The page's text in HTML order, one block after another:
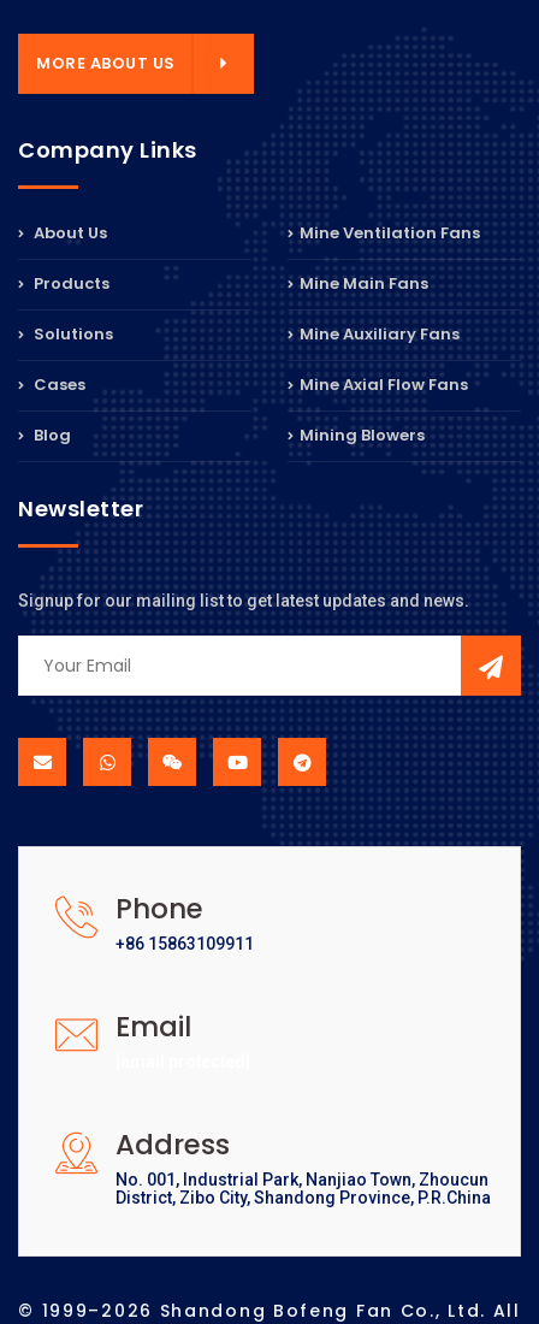
MORE ABOUT US
Company Links
About Us
Products
Solutions
Cases
Blog
Mine Ventilation Fans
Mine Main Fans
Mine Auxiliary Fans
Mine Axial Flow Fans
Mining Blowers
Newsletter
Signup for our mailing list to get latest updates and news.
Phone
+86 15863109911
Email
Address
No. 001, Industrial Park, Nanjiao Town, Zhoucun
District, Zibo City, Shandong Province, P.R.China
© 1999–2026 Shandong Bofeng Fan Co., Ltd. All